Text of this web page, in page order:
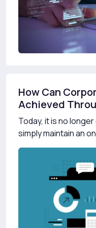
How Can
Achieved
Today, it is no
simply maintain an